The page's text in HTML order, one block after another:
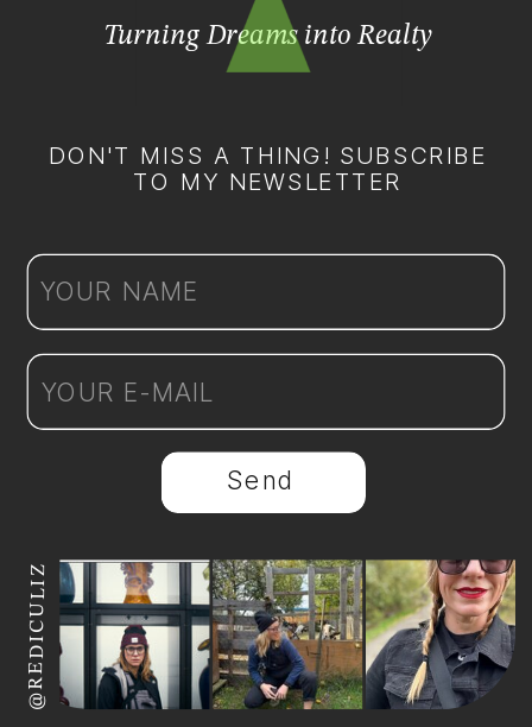
Send
DON'T MISS A THING! SUBSCRIBE
TO MY NEWSLETTER
@REDICULIZ
Turning Dreams into Realty